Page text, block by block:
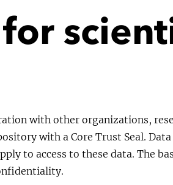
with other organizations,
with a Core Trust Seal.
to access to these data. The